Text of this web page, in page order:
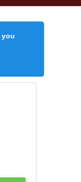
you